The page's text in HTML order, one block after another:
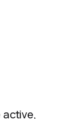
active,